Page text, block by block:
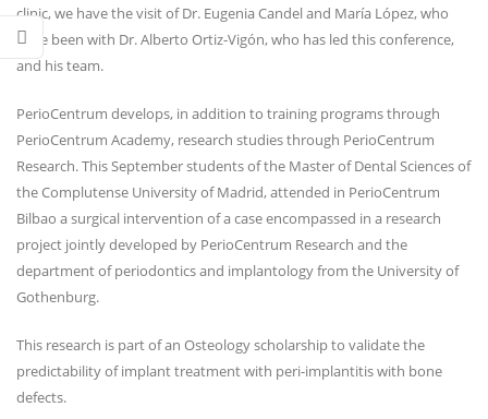
clinic, we have the visit of Dr. Eugenia Candel and María López, who
have been with Dr. Alberto Ortiz-Vigón, who has led this conference,
and his team.
PerioCentrum develops, in addition to training programs through
PerioCentrum Academy, research studies through PerioCentrum
Research. This September students of the Master of Dental Sciences of
the Complutense University of Madrid, attended in PerioCentrum
Bilbao a surgical intervention of a case encompassed in a research
project jointly developed by PerioCentrum Research and the
department of periodontics and implantology from the University of
Gothenburg.
This research is part of an Osteology scholarship to validate the
predictability of implant treatment with peri-implantitis with bone
defects.